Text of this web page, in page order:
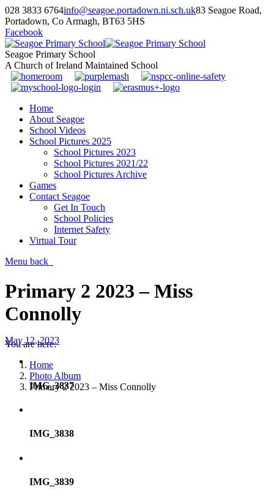
028 3833 6764info@seagoe.portadown.ni.sch.uk83 Seagoe Road,
Portadown, Co Armagh, BT63 5HS
Facebook
Seagoe Primary School
A Church of Ireland Maintained School
Home
About Seagoe
School Videos
School Pictures 2025
School Pictures 2023
School Pictures 2021/22
School Pictures Archive
Games
Contact Seagoe
Get In Touch
School Policies
Internet Safety
Virtual Tour
Menu back
Primary 2 2023 – Miss
Connolly
You are here:
Home
Photo Album
Primary 2 2023 – Miss Connolly
May 12, 2023
IMG_3837
IMG_3838
IMG_3839